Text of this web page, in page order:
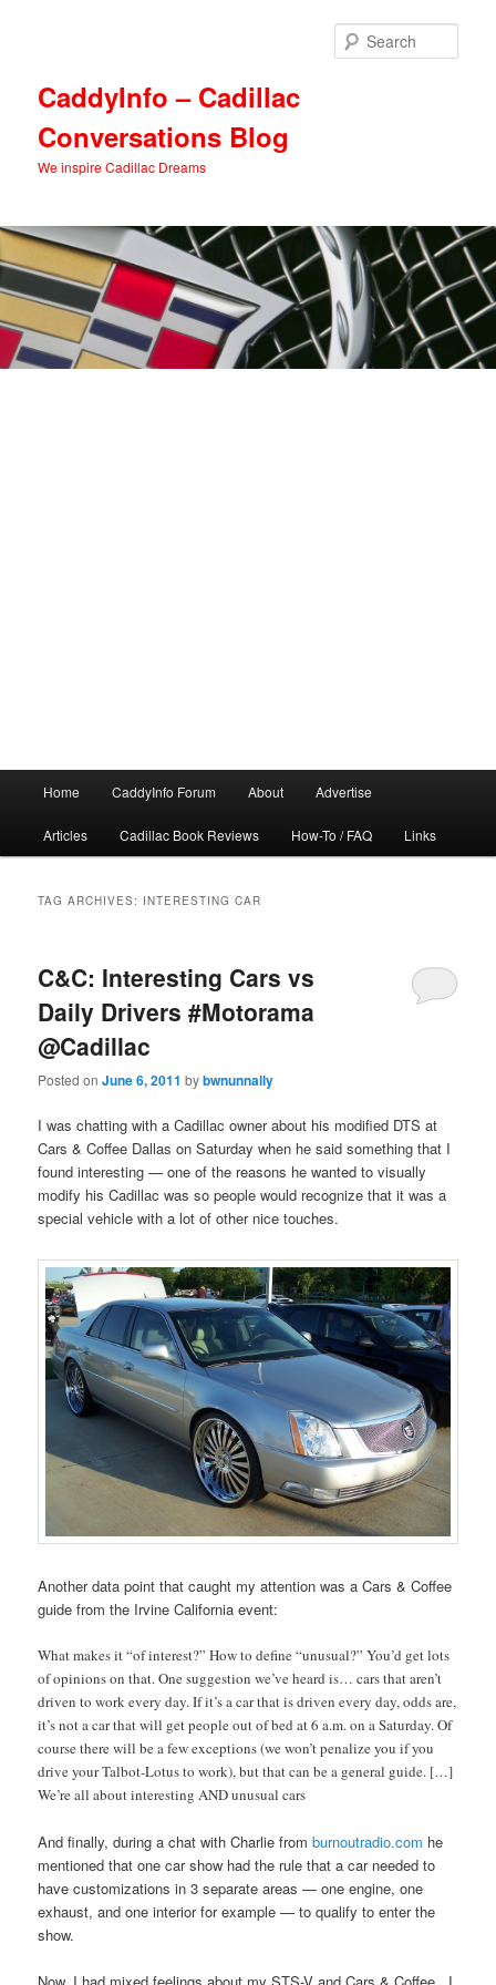
CaddyInfo – Cadillac
Conversations Blog
We inspire Cadillac Dreams
Home CaddyInfo Forum About Advertise
Articles Cadillac Book Reviews How-To / FAQ Links
TAG ARCHIVES: INTERESTING CAR
C&C: Interesting Cars vs
Daily Drivers #Motorama
@Cadillac
Posted onJune 6, 2011 bybwnunnally
I was chatting with a Cadillac owner about his modified DTS at
Cars & Coffee Dallas on Saturday when he said something that I
found interesting — one of the reasons he wanted to visually
modify his Cadillac was so people would recognize that it was a
special vehicle with a lot of other nice touches.
Another data point that caught my attention was a Cars & Coffee
guide from the Irvine California event:
What makes it “of interest?” How to define “unusual?” You’d get lots
of opinions on that. One suggestion we’ve heard is… cars that aren’t
driven to work every day. If it’s a car that is driven every day, odds are,
it’s not a car that will get people out of bed at 6 a.m. on a Saturday. Of
course there will be a few exceptions (we won’t penalize you if you
drive your Talbot-Lotus to work), but that can be a general guide. […]
We’re all about interesting AND unusual cars
And finally, during a chat with Charlie fromburnoutradio.com he
mentioned that one car show had the rule that a car needed to
have customizations in 3 separate areas — one engine, one
exhaust, and one interior for example — to qualify to enter the
show.